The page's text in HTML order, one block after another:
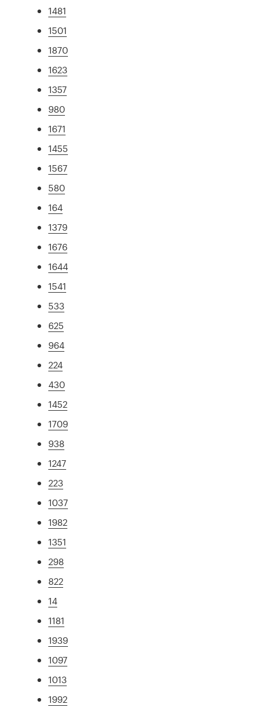
1481
1501
1870
1623
1357
980
1671
1455
1567
580
164
1379
1676
1644
1541
533
625
964
224
430
1452
1709
938
1247
223
1037
1982
1351
298
822
14
1181
1939
1097
1013
1992